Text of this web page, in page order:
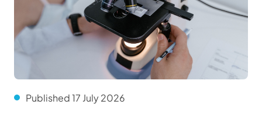
Published 17 July 2026